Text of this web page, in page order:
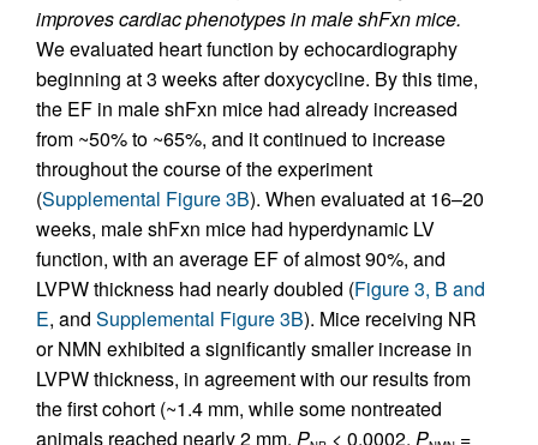
improves cardiac phenotypes in male shFxn mice.
We evaluated heart function by echocardiography
beginning at 3 weeks after doxycycline. By this time,
the EF in male shFxn mice had already increased
from ~50% to ~65%, and it continued to increase
throughout the course of the experiment
(Supplemental Figure 3B). When evaluated at 16–20
weeks, male shFxn mice had hyperdynamic LV
function, with an average EF of almost 90%, and
LVPW thickness had nearly doubled (Figure 3, B and
E, and Supplemental Figure 3B). Mice receiving NR
or NMN exhibited a significantly smaller increase in
LVPW thickness, in agreement with our results from
the first cohort (~1.4 mm, while some nontreated
animals reached nearly 2 mm, P < 0.0002, P =